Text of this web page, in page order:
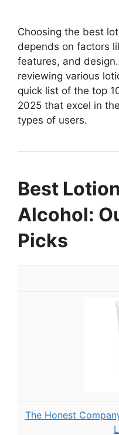
Choosing the best
depends on factors
features, and
reviewing various
quick list of the top
2025 that excel in
types of users.
Best
Alcohol:
Picks
The Honest